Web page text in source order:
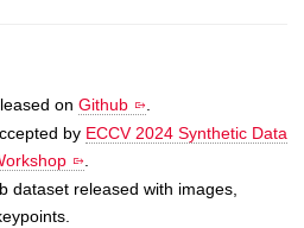
on Github
.
by ECCV 2024 Synthetic Data
.
dataset released with images,